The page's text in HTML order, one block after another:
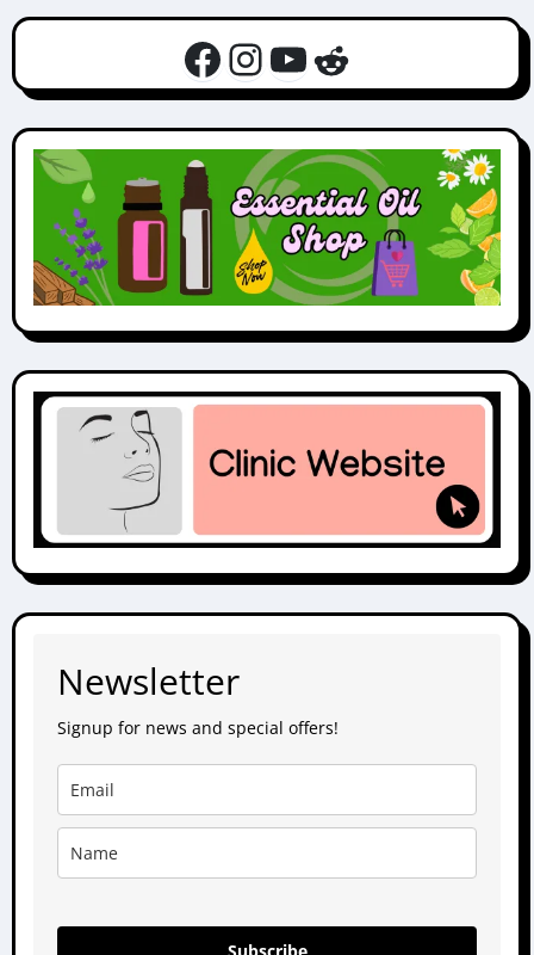
Facebook
Instagram
YouTube
Reddit
Newsletter
Signup for news and special offers!